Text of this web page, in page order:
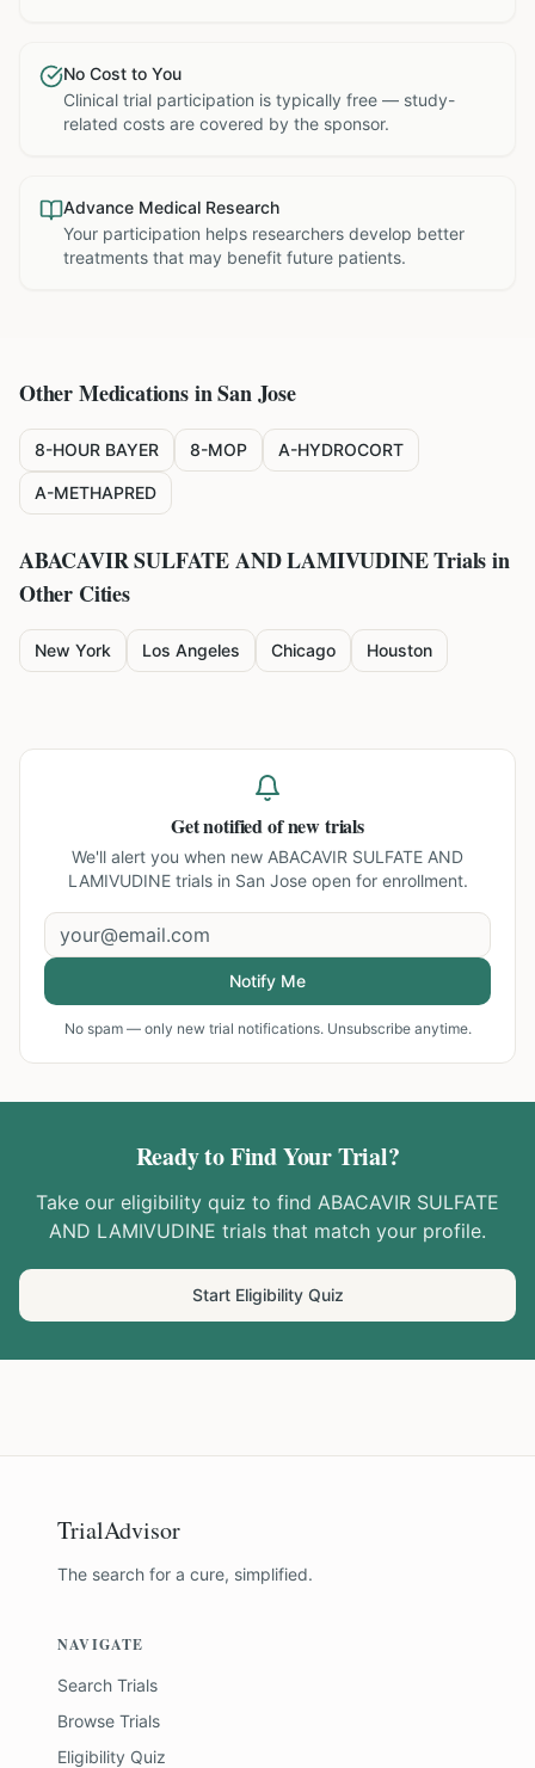
No Cost to You
Clinical trial participation is typically free — study-
related costs are covered by the sponsor.
Advance Medical Research
Your participation helps researchers develop better
treatments that may benefit future patients.
Other Medications inSan Jose
8-HOUR BAYER 8-MOP A-HYDROCORT
A-METHAPRED
ABACAVIR SULFATE AND LAMIVUDINETrials in
Other Cities
New York Los Angeles Chicago Houston
Get notified of new trials
We'll alert you when new ABACAVIR SULFATE AND
LAMIVUDINE trials in San Joseopen for enrollment.
Notify Me
No spam — only new trial notifications. Unsubscribe anytime.
Ready to Find Your Trial?
Take our eligibility quiz to find ABACAVIR SULFATE
AND LAMIVUDINE trials that match your profile.
Start Eligibility Quiz
TrialAdvisor
The search for a cure, simplified.
NAVIGATE
Search Trials
Browse Trials
Eligibility Quiz